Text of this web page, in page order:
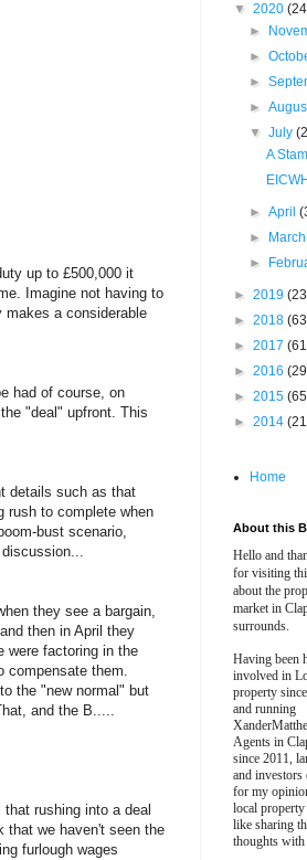
up to £500,000 it
Imagine not having to
makes a considerable
had of course, on
"deal" upfront. This
details such as that
rush to complete when
bust scenario,
they see a bargain,
then in April they
were factoring in the
compensate them.
the "new normal" but
and the B.....
rushing into a deal
that we haven't seen the
furlough wages
▼ 2020
►
►
►
►
▼July
A
►April
►
►
► 2019
► 2018
► 2017
► 2016
► 2015
► 2014
Home
About this
Hello and
for visiting
about the
market in
surrounds.
Having been
involved in
property
and running
Agents in
since 2011,
and investors
for my
local
like sharing
thoughts with